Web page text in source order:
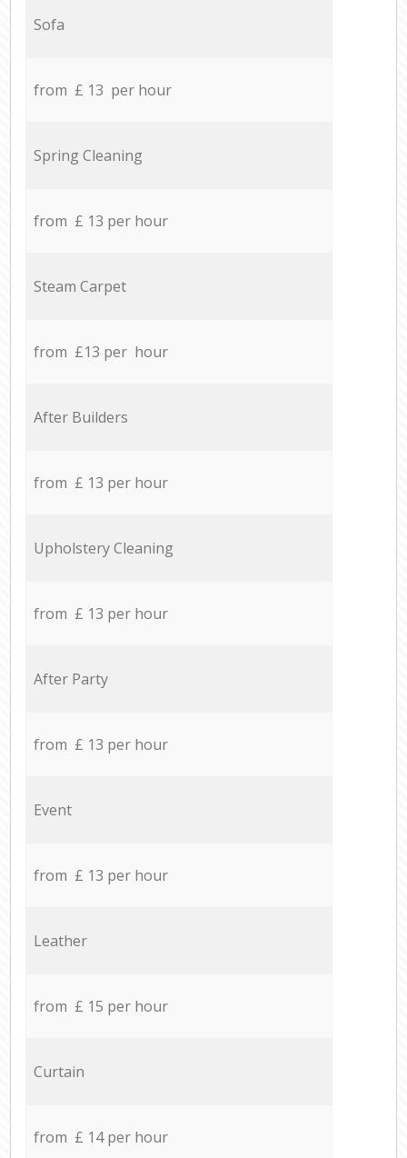
Sofa
from £ 13 per hour
Spring Cleaning
from £ 13 per hour
Steam Carpet
from £13 per hour
After Builders
from £ 13 per hour
Upholstery Cleaning
from £ 13 per hour
After Party
from £ 13 per hour
Event
from £ 13 per hour
Leather
from £ 15 per hour
Curtain
from £ 14 per hour